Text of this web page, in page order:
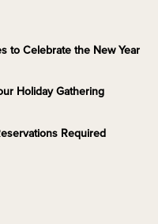
to Celebrate the New Year
Holiday Gathering
Required